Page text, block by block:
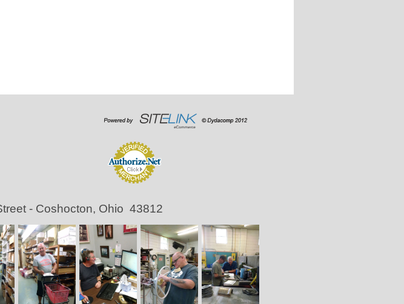
- Coshocton, Ohio 43812